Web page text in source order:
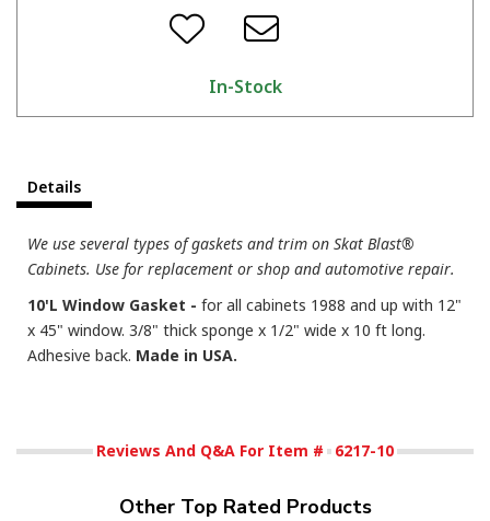
In-Stock
Details
We use several types of gaskets and trim on Skat Blast®
Cabinets. Use for replacement or shop and automotive repair.
10'L Window Gasket - for all cabinets 1988 and up with 12"
x 45" window. 3/8" thick sponge x 1/2" wide x 10 ft long.
Adhesive back. Made in USA.
Reviews And Q&A For Item # 6217-10
Other Top Rated Products